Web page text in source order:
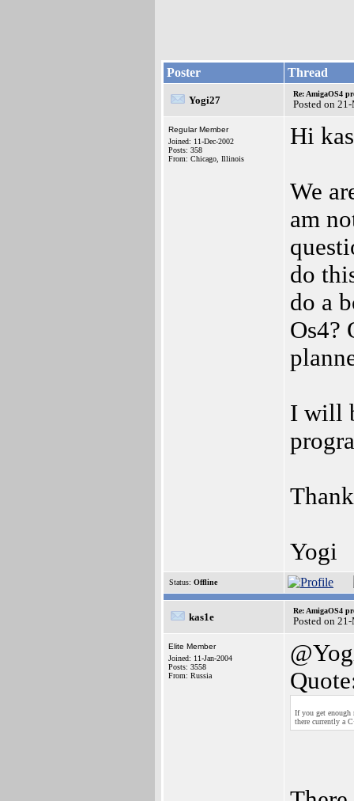
Poster Thread
Yogi27
Re: AmigaOS4
Posted on
Regular Member
Joined: 11-Dec-2002
Posts: 358
From: Chicago, Illinois
Hi
We
am
do
do a
Os4?
I will
Yogi
Status: Offline
kas1e
Re: AmigaOS4
Posted on
Elite Member
Joined: 11-Jan-2004
Posts: 3558
From: Russia
If you get
there currently a